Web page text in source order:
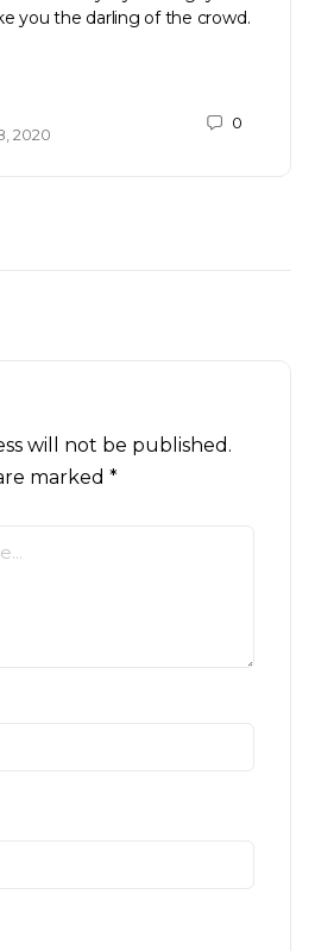
you the darling of the crowd.
2020
0
will not be published.
marked *